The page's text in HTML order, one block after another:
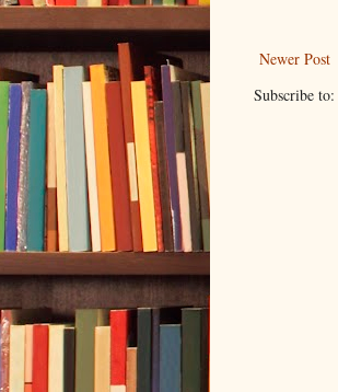
Newer Post
Subscribe to: